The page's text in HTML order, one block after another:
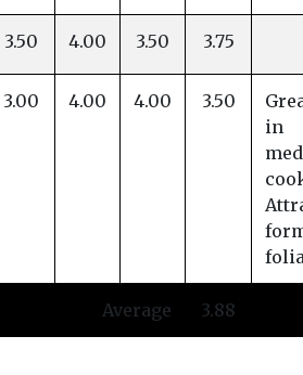
3.50 4.00 3.50 3.75
3.00 4.00 4.00 3.50
in
Average 3.88